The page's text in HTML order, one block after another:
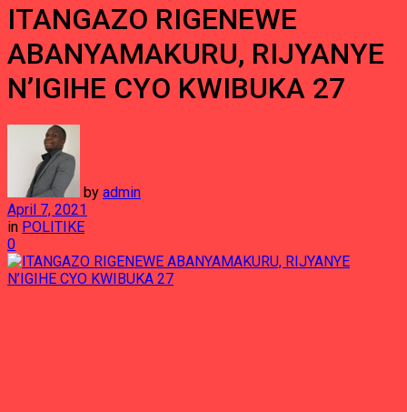
ITANGAZO RIGENEWE
ABANYAMAKURU, RIJYANYE
N’IGIHE CYO KWIBUKA 27
by admin
April 7, 2021
in POLITIKE
0